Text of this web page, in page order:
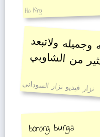
Ho King
ولاتبعد
من الشاوبي
نزار فيديو نزار السوداني
borong bunga